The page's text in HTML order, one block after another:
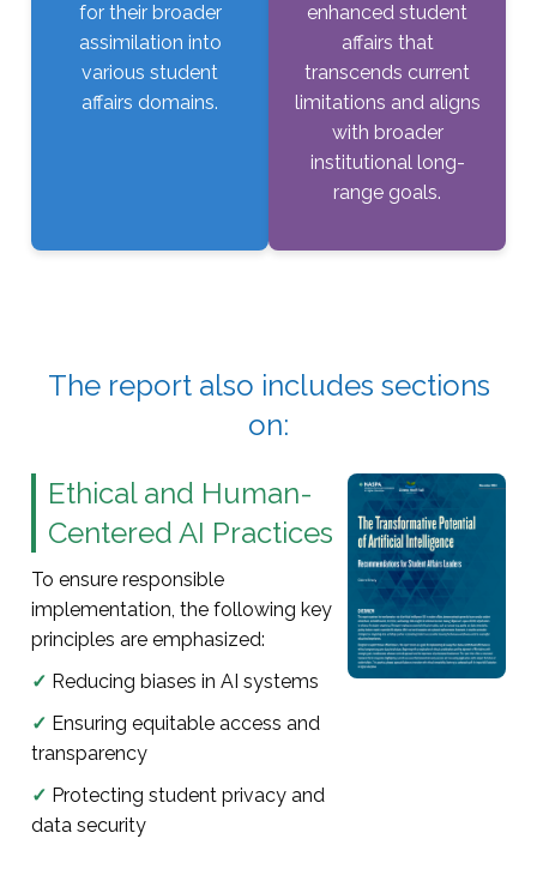
for their broader
assimilation into
various student
affairs domains.
enhanced student
affairs that
transcends current
limitations and aligns
with broader
institutional long-
range goals.
The report also includes sections
on:
Ethical and Human-
Centered AI Practices
To ensure responsible
implementation, the following key
principles are emphasized:
✓ Reducing biases in AI systems
✓ Ensuring equitable access and
transparency
✓ Protecting student privacy and
data security